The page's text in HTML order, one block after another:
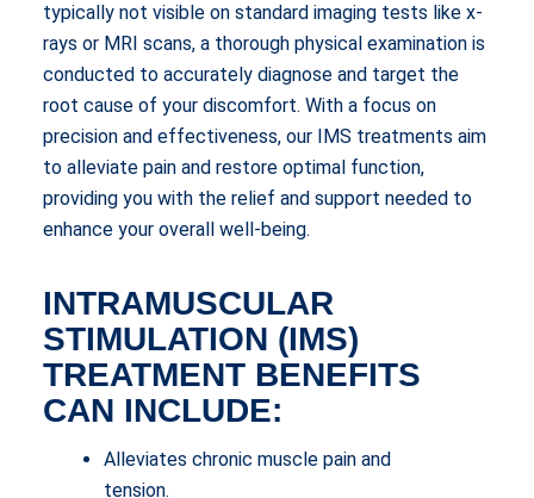
typically not visible on standard imaging tests like x-
rays or MRI scans, a thorough physical examination is
conducted to accurately diagnose and target the
root cause of your discomfort. With a focus on
precision and effectiveness, our IMS treatments aim
to alleviate pain and restore optimal function,
providing you with the relief and support needed to
enhance your overall well-being.
INTRAMUSCULAR
STIMULATION (IMS)
TREATMENT BENEFITS
CAN INCLUDE:
Alleviates chronic muscle pain and
tension.